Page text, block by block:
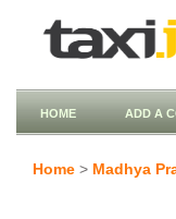
HOME ADD A
Home > Madhya